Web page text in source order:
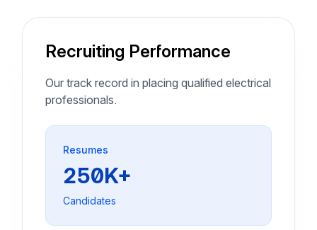
Recruiting Performance
Our track record in placing qualified electrical
professionals.
Resumes
250K+
Candidates